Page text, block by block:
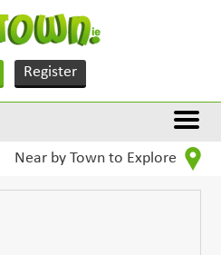
Register
Near by Town to Explore